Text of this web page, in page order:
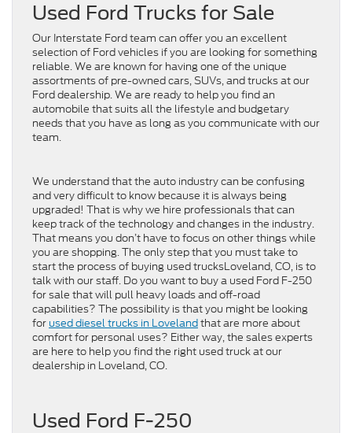
Used Ford Trucks for Sale
Our Interstate Ford team can offer you an excellent
selection of Ford vehicles if you are looking for something
reliable. We are known for having one of the unique
assortments of pre-owned cars, SUVs, and trucks at our
Ford dealership. We are ready to help you find an
automobile that suits all the lifestyle and budgetary
needs that you have as long as you communicate with our
team.
We understand that the auto industry can be confusing
and very difficult to know because it is always being
upgraded! That is why we hire professionals that can
keep track of the technology and changes in the industry.
That means you don’t have to focus on other things while
you are shopping. The only step that you must take to
start the process of buying used trucksLoveland, CO, is to
talk with our staff. Do you want to buy a used Ford F-250
for sale that will pull heavy loads and off-road
capabilities? The possibility is that you might be looking
for used diesel trucks in Lovelandthat are more about
comfort for personal uses? Either way, the sales experts
are here to help you find the right used truck at our
dealership in Loveland, CO.
Used Ford F-250